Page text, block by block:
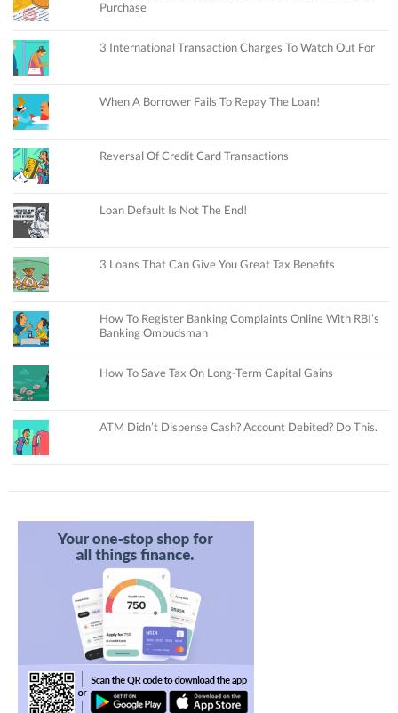
Purchase
3 International Transaction Charges To Watch Out For
When A Borrower Fails To Repay The Loan!
Reversal Of Credit Card Transactions
Loan Default Is Not The End!
3 Loans That Can Give You Great Tax Benefits
How To Register Banking Complaints Online With RBI’s
Banking Ombudsman
How To Save Tax On Long-Term Capital Gains
ATM Didn’t Dispense Cash? Account Debited? Do This.